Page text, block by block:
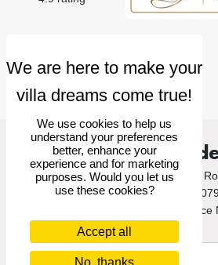
Villa
© 2026 Villa Finder Pte Ltd. 10 Anson
Plaza, Singapore
Singapore Tourism Board
US$ USD
We use cookies to help us
understand your preferences
better, enhance your
experience and for marketing
purposes. Would you let us
use these cookies?
Accept all
No, thanks